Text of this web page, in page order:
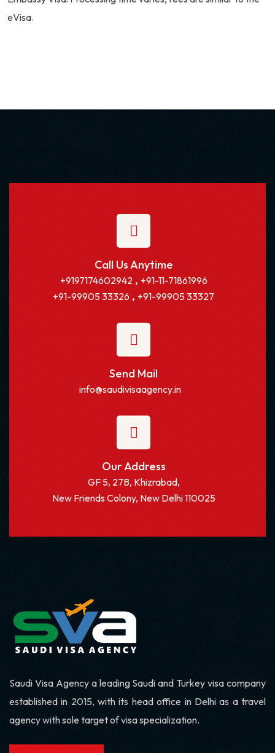
eVisa.
Call Us Anytime
+9197174602942, +91-11-71861996
+91-99905 33326 , +91-99905 33327
Send Mail
info@saudivisaagency.in
Our Address
GF 5, 27B, Khizrabad,
New Friends Colony, New Delhi 110025
Saudi Visa Agency a leading Saudi and Turkey visa company
established in 2015, with its head office in Delhi as a travel
agency with sole target of visa specialization.